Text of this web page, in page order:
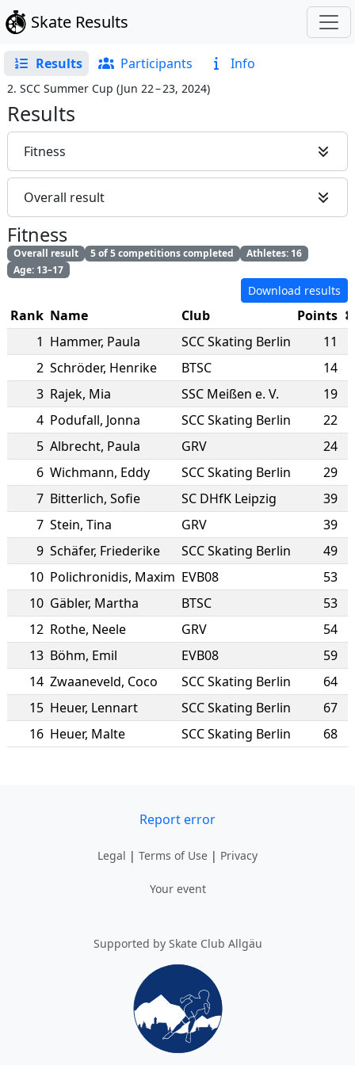
Skate Results
Results Participants Info
2. SCC Summer Cup (Jun 22 – 23, 2024)
Results
Fitness
Overall result
Fitness
Overall result 5 of 5 competitions completed
Athletes: 16
Age: 13–17
Download results
Rank Name Club
Points
1 Hammer, Paula SCC Skating Berlin
11
2 Schröder, Henrike BTSC
14
3 Rajek, Mia SSC Meißen e. V.
19
4 Podufall, Jonna SCC Skating Berlin
22
5 Albrecht, Paula GRV
24
6 Wichmann, Eddy SCC Skating Berlin
29
7 Bitterlich, Sofie SC DHfK Leipzig
39
7 Stein, Tina GRV
39
9 Schäfer, Friederike SCC Skating Berlin
49
10 Polichronidis, Maxim EVB08
53
10 Gäbler, Martha BTSC
53
12 Rothe, Neele GRV
54
13 Böhm, Emil EVB08
59
14 Zwaaneveld, Coco SCC Skating Berlin
64
15 Heuer, Lennart SCC Skating Berlin
67
16 Heuer, Malte SCC Skating Berlin 68
Report error
Legal | Terms of Use | Privacy
Your event
Supported by Skate Club Allgäu